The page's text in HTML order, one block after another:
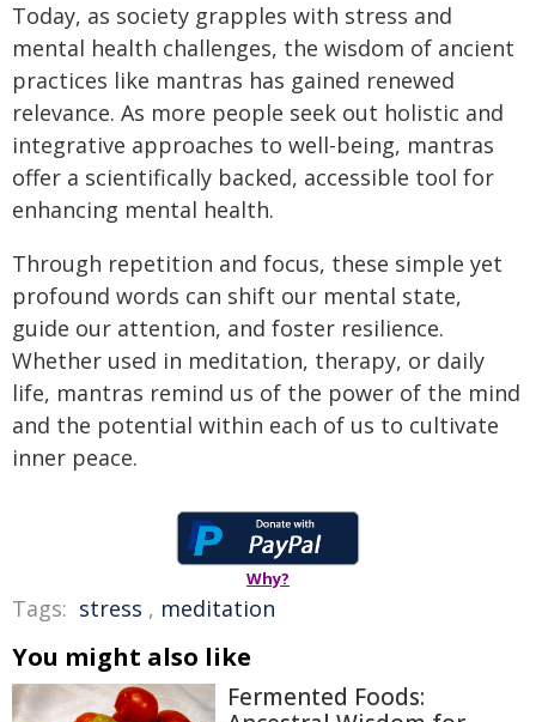
Today, as society grapples with stress and
mental health challenges, the wisdom of ancient
practices like mantras has gained renewed
relevance. As more people seek out holistic and
integrative approaches to well-being, mantras
offer a scientifically backed, accessible tool for
enhancing mental health.
Through repetition and focus, these simple yet
profound words can shift our mental state,
guide our attention, and foster resilience.
Whether used in meditation, therapy, or daily
life, mantras remind us of the power of the mind
and the potential within each of us to cultivate
inner peace.
Why?
Tags: stress , meditation
You might also like
Fermented Foods: